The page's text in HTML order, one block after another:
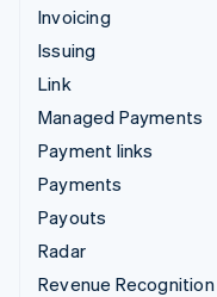
Invoicing
Issuing
Link
Managed Payments
Payment links
Payments
Payouts
Radar
Revenue Recognition